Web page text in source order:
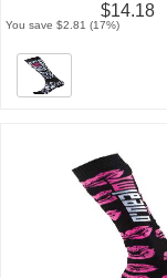
$14.18
You save $2.81 (17%)